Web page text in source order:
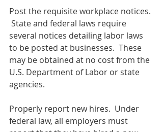
Post the requisite workplace notices.
State and federal laws require
several notices detailing labor laws
to be posted at businesses.  These
may be obtained at no cost from the
U.S. Department of Labor or state
agencies.
Properly report new hires.  Under
federal law, all employers must